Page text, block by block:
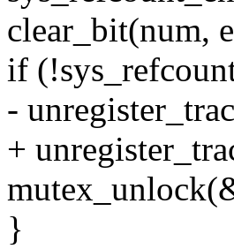
clear_bit(num,
if
-
+
}